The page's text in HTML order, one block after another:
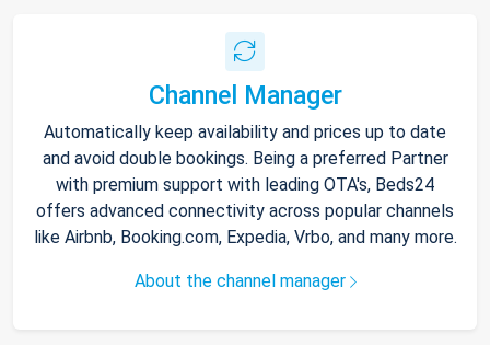
Channel Manager
Automatically keep availability and prices up to date
and avoid double bookings. Being a preferred Partner
with premium support with leading OTA's, Beds24
offers advanced connectivity across popular channels
like Airbnb, Booking.com, Expedia, Vrbo, and many more.
About the channel manager